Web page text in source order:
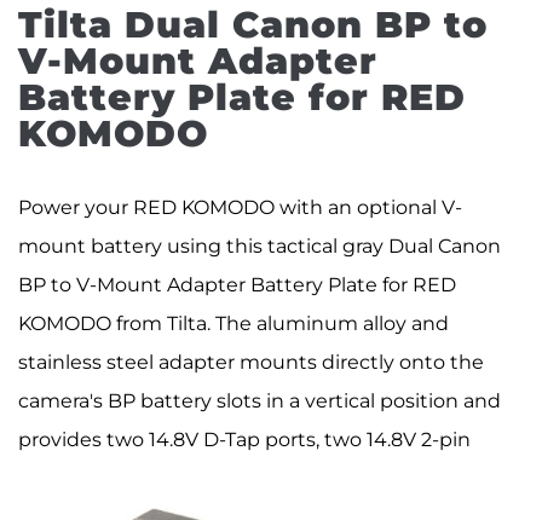
Tilta Dual Canon BP to
V-Mount Adapter
Battery Plate for RED
KOMODO
Power your RED KOMODO with an optional V-
mount battery using this tactical gray Dual Canon
BP to V-Mount Adapter Battery Plate for RED
KOMODO from Tilta. The aluminum alloy and
stainless steel adapter mounts directly onto the
camera's BP battery slots in a vertical position and
provides two 14.8V D-Tap ports, two 14.8V 2-pin